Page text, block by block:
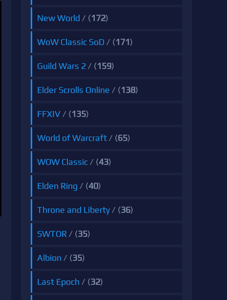
New World / (172)
WoW Classic SoD / (171)
Guild Wars 2 / (159)
Elder Scrolls Online / (138)
FFXIV / (135)
World of Warcraft / (65)
WOW Classic / (43)
Elden Ring / (40)
Throne and Liberty / (36)
SWTOR / (35)
Albion / (35)
Last Epoch / (32)